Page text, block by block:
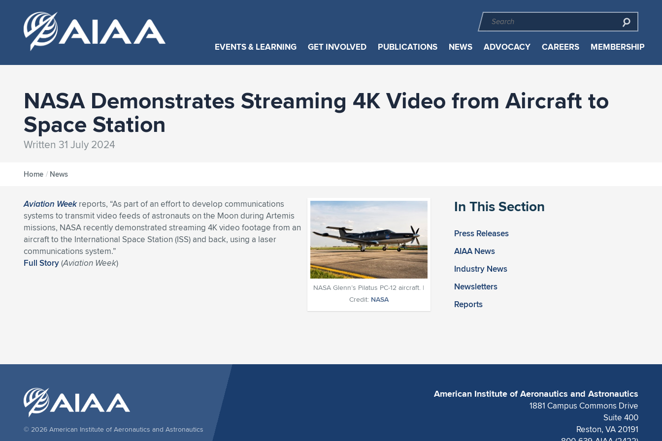
EVENTS & LEARNING GET INVOLVED PUBLICATIONS NEWS ADVOCACY CAREERS MEMBERSHIP
NASA Demonstrates Streaming 4K Video from Aircraft to
Space Station
Written 31 July 2024
Home / News
In This Section
Press Releases
AIAA News
Industry News
Newsletters
Reports
NASA Glenn’s Pilatus PC-12 aircraft. |
Credit: NASA
Aviation Weekreports, “As part of an effort to develop communications
systems to transmit video feeds of astronauts on the Moon during Artemis
missions, NASA recently demonstrated streaming 4K video footage from an
aircraft to the International Space Station (ISS) and back, using a laser
communications system.”
Full Story(Aviation Week)
American Institute of Aeronautics and Astronautics
1881 Campus Commons Drive
Suite 400
Reston, VA 20191
© 2026 American Institute of Aeronautics and Astronautics